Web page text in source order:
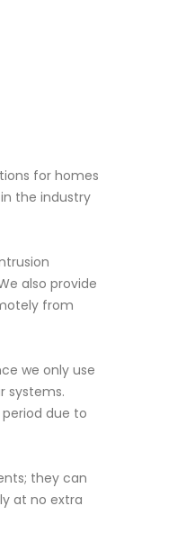
for homes
the industry
also provide
from
we only use
systems.
due to
they can
at no extra